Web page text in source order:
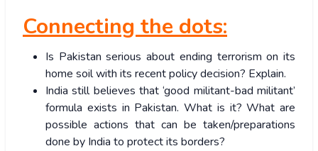
Connecting the dots:
Is Pakistan serious about ending terrorism on its
home soil with its recent policy decision? Explain.
India still believes that ‘good militant-bad militant’
formula exists in Pakistan. What is it? What are
possible actions that can be taken/preparations
done by India to protect its borders?